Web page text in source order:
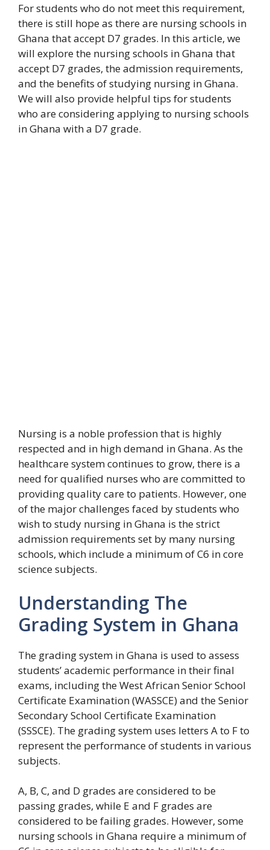
For students who do not meet this requirement,
there is still hope as there are nursing schools in
Ghana that accept D7 grades. In this article, we
will explore the nursing schools in Ghana that
accept D7 grades, the admission requirements,
and the benefits of studying nursing in Ghana.
We will also provide helpful tips for students
who are considering applying to nursing schools
in Ghana with a D7 grade.
Nursing is a noble profession that is highly
respected and in high demand in Ghana. As the
healthcare system continues to grow, there is a
need for qualified nurses who are committed to
providing quality care to patients. However, one
of the major challenges faced by students who
wish to study nursing in Ghana is the strict
admission requirements set by many nursing
schools, which include a minimum of C6 in core
science subjects.
Understanding The
Grading System in Ghana
The grading system in Ghana is used to assess
students’ academic performance in their final
exams, including the West African Senior School
Certificate Examination (WASSCE) and the Senior
Secondary School Certificate Examination
(SSSCE). The grading system uses letters A to F to
represent the performance of students in various
subjects.
A, B, C, and D grades are considered to be
passing grades, while E and F grades are
considered to be failing grades. However, some
nursing schools in Ghana require a minimum of